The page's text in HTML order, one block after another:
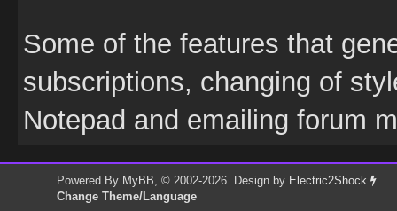
Some of the features that
subscriptions, changing of
Notepad and emailing forum
Powered By MyBB, © 2002-2026. Design by Electric2Shock
.
Change Theme/Language